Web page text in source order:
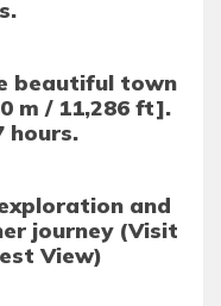
beautiful town
m / 11,286 ft].
hours.
and
journey (Visit
View)